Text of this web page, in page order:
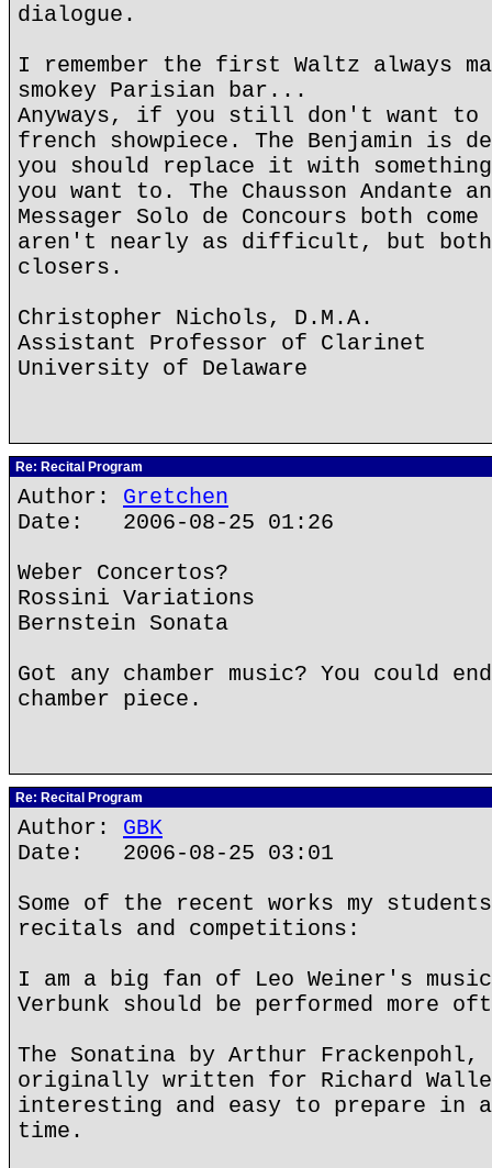
dialogue.
I remember the first Waltz always
smokey Parisian bar...
Anyways, if you still don't want
french showpiece. The Benjamin is
you should replace it with
you want to. The Chausson Andante
Messager Solo de Concours both
aren't nearly as difficult, but both
closers.
Christopher Nichols, D.M.A.
Assistant Professor of Clarinet
University of Delaware
Re: Recital Program
Author: Gretchen
Date: 2006-08-25 01:26
Weber Concertos?
Rossini Variations
Bernstein Sonata
Got any chamber music? You could
chamber piece.
Re: Recital Program
Author: GBK
Date: 2006-08-25 03:01
Some of the recent works my
recitals and competitions:
I am a big fan of Leo Weiner's
Verbunk should be performed more
The Sonatina by Arthur Frackenpohl,
originally written for Richard
interesting and easy to prepare in
time.